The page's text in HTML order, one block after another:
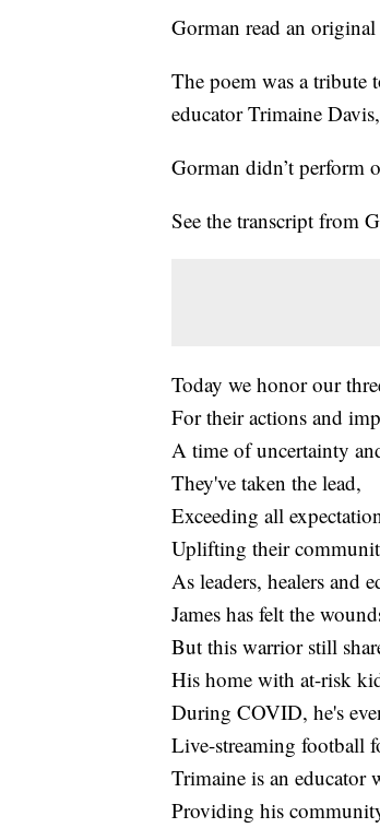
Gorman read an
The poem was a tribute
educator Trimaine
Gorman didn’t perform
See the transcript from
Today we honor our
For their actions and
A time of uncertainty
They've taken the lead,
Exceeding all
Uplifting their
As leaders, healers and
James has felt the
But this warrior still
His home with at-risk
During COVID, he's
Live-streaming football
Trimaine is an educator
Providing his